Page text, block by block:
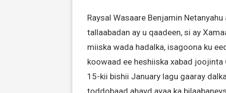
Raysal Wasaare Benjamin
tallaabadan ay u qaadeen, si ay
miiska wada hadalka, isagoona ku
koowaad ee heshiiska xabad
15-kii bishii January lagu gaaray
toddobaad ahayd ayaa ka